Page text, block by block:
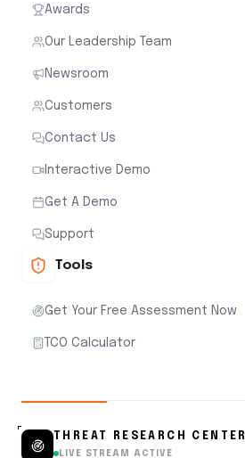
Awards
Our Leadership Team
Newsroom
Customers
Contact Us
Interactive Demo
Get A Demo
Support
Tools
Get Your Free Assessment Now
TCO Calculator
THREAT RESEARCH CENTER
LIVE STREAM ACTIVE